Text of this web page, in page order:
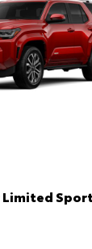
Limited